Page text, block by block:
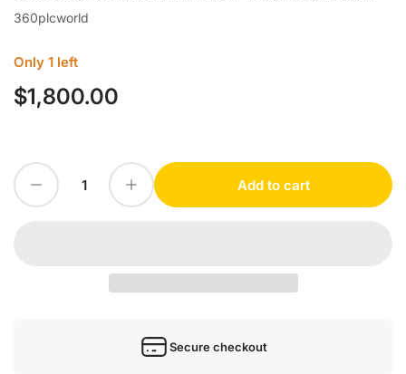
360plcworld
Only 1 left
Regular
$1,800.00
Decrease quantity for 1PC FOR woodward 8444-1065 NEW mx4
Quantity Increase quantity for 1PC FOR woodward 8444-1065 NEW mx4 Add to cart
Secure checkout